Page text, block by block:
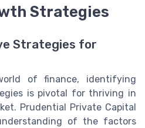
Strategies
Strategies for
of finance, identifying
is pivotal for thriving in
Prudential Private Capital
of the factors